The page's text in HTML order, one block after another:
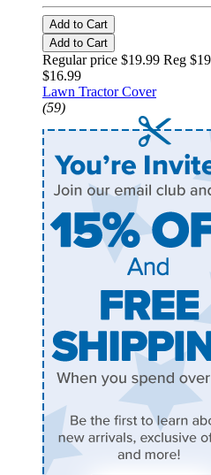
Add to Cart
Add to Cart
Regular price $19.99 Reg
$16.99
Lawn Tractor Cover
(59)